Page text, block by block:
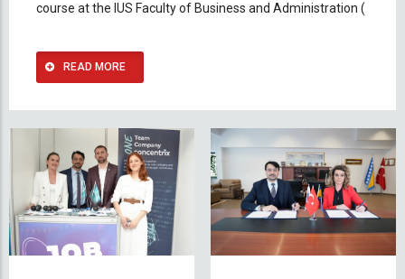
course at the IUS Faculty of Business and Administration (
READ MORE